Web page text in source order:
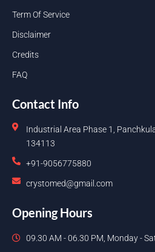
Term Of Service
Disclaimer
Credits
FAQ
Contact Info
Industrial Area Phase 1,
134113
+91-9056775880
crystomed@gmail.com
Opening Hours
09.30 AM - 06.30 PM, Monday -